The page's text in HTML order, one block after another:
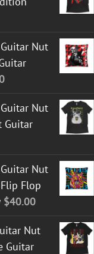
Nut
Nut
Guitar
Nut
Flop
$40.00
Nut
Guitar